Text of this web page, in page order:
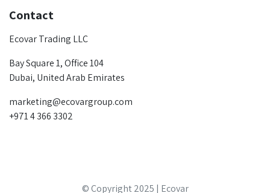
Contact
Ecovar Trading LLC
Bay Square 1, Office 104
Dubai, United Arab Emirates
marketing@ecovargroup.com
+971 4 366 3302
© Copyright 2025 | Ecovar